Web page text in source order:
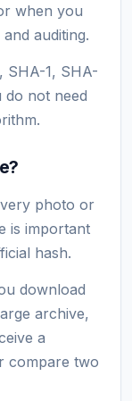
when you
auditing.
SHA-1, SHA-
do not need
photo or
is important
hash.
download
archive,
a
compare two